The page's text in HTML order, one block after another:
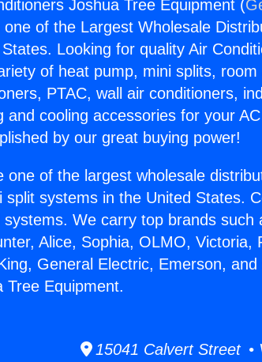
Joshua Tree Equipment (
one of the Largest Wholesale
Looking for quality Air
of heat pump, mini splits,
PTAC, wall air conditioners,
and cooling accessories for your
by our great buying power!
one of the largest wholesale
split systems in the United States.
systems. We carry top brands
Alice, Sophia, OLMO, Victoria,
General Electric, Emerson,
Tree Equipment.
15041 Calvert Street •